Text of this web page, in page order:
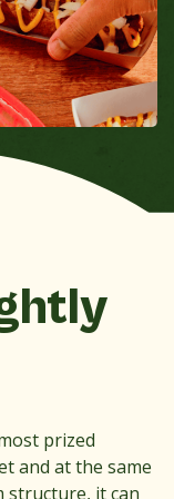
prized
and at the same
structure, it can